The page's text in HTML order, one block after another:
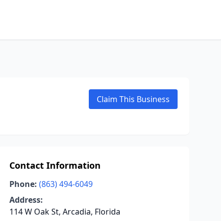
Claim This Business
Contact Information
Phone: (863) 494-6049
Address:
114 W Oak St, Arcadia, Florida